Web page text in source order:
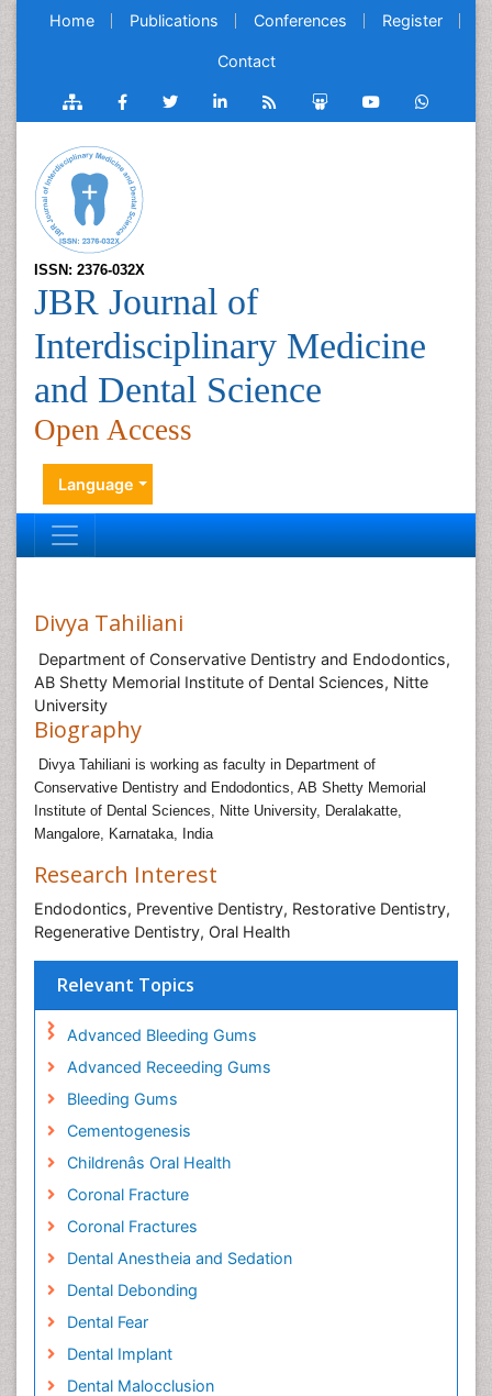
Home Publications Conferences Register
Contact
ISSN: 2376-032X
JBR Journal of
Interdisciplinary Medicine
and Dental Science
Open Access
Language
Divya Tahiliani
Department of Conservative Dentistry and Endodontics,
AB Shetty Memorial Institute of Dental Sciences, Nitte
University
Biography
Divya Tahiliani is working as faculty in Department of
Conservative Dentistry and Endodontics, AB Shetty Memorial
Institute of Dental Sciences, Nitte University, Deralakatte,
Mangalore, Karnataka, India
Research Interest
Endodontics, Preventive Dentistry, Restorative Dentistry,
Regenerative Dentistry, Oral Health
Relevant Topics
Advanced Bleeding Gums
Advanced Receeding Gums
Bleeding Gums
Cementogenesis
Childrenâs Oral Health
Coronal Fracture
Coronal Fractures
Dental Anestheia and Sedation
Dental Debonding
Dental Fear
Dental Implant
Dental Malocclusion